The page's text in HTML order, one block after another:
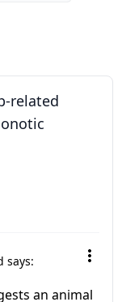
related
says:
an animal